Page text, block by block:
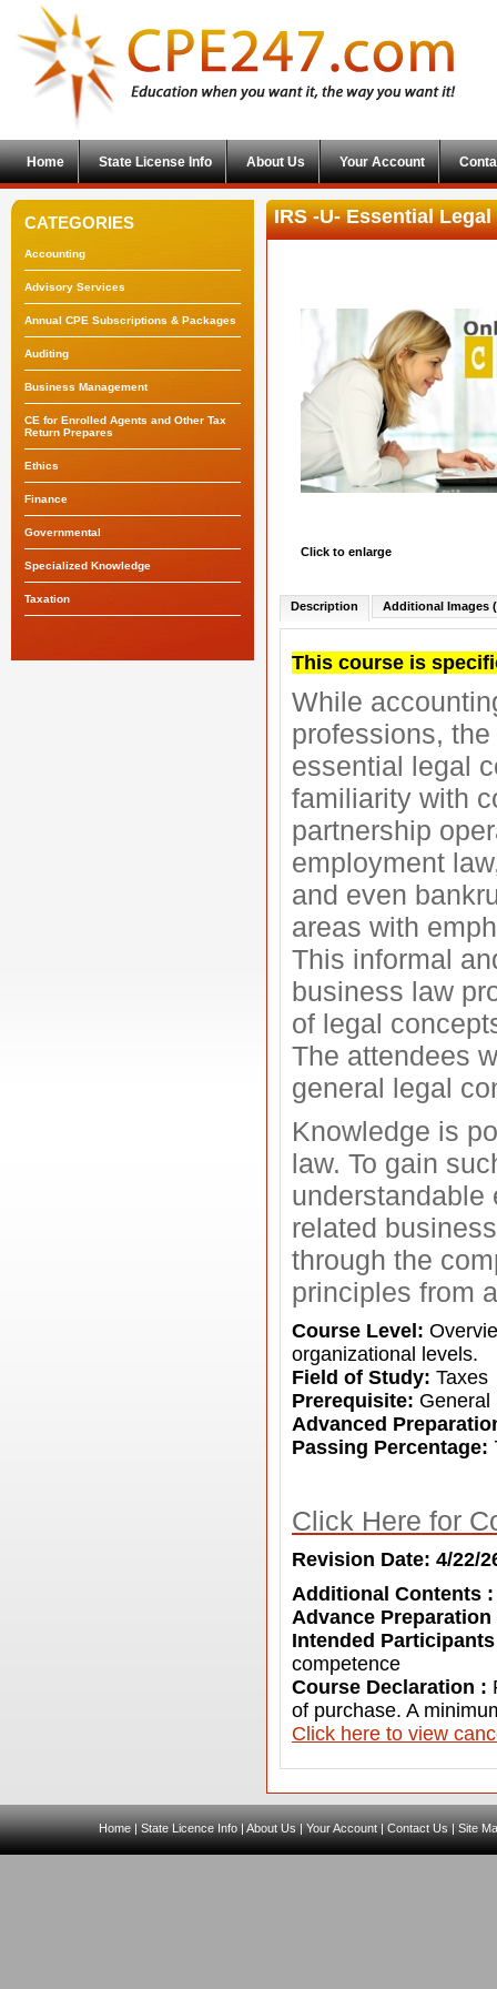
Home State License Info About Us Your Account
CATEGORIES
Accounting
Advisory Services
Annual CPE Subscriptions & Packages
Auditing
Business Management
CE for Enrolled Agents and Other Tax
Return Prepares
Ethics
Finance
Governmental
Specialized Knowledge
Taxation
IRS -U- Essential
Click to enlarge
Description Additional Images
This course is
While
professions,
essential legal
familiarity with
partnership
employment
and even
areas with
This informal
business law
of legal
The attendees
general legal
Knowledge is
law. To gain
understandable
related
through the
principles from
Course Level:
organizational levels.
Field of Study: Taxes
Prerequisite:
Advanced
Passing Percentage:
Click Here for
Revision Date: 4/22/
Additional Contents
Advance
Intended
competence
Course Declaration :
of purchase. A
C lick here to view
Home|State Licence Info|About Us|Your Account|Contact Us|Site